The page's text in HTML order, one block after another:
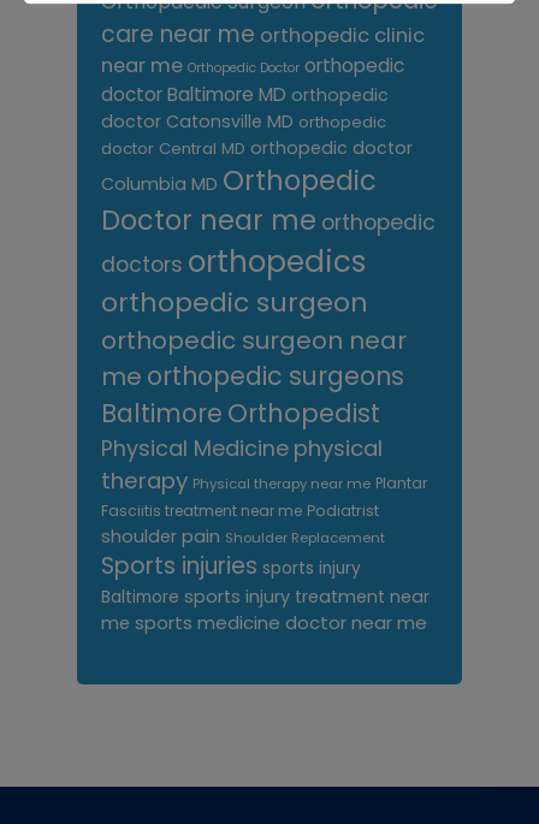
care near me orthopedic clinic
near me Orthopedic Doctor orthopedic
doctor Baltimore MD orthopedic
doctor Catonsville MD orthopedic
doctor Central MD orthopedic doctor
Columbia MD Orthopedic
Doctor near me orthopedic
doctors orthopedics
orthopedic surgeon
orthopedic surgeon near
me orthopedic surgeons
Baltimore Orthopedist
Physical Medicine physical
therapy Physical therapy near me Plantar
Fasciitis treatment near me Podiatrist
shoulder pain Shoulder Replacement
Sports injuries sports injury
Baltimore sports injury treatment near
me sports medicine doctor near me